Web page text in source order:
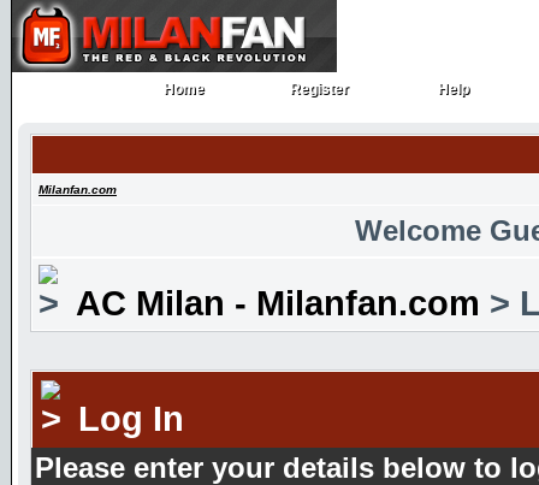
Home
Home Register
Register Help
Help
Milanfan.com
Welcome
AC Milan - Milanfan.com >
Log In
Please enter your details below to